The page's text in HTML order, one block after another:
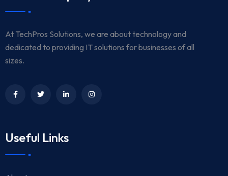
At TechPros Solutions, we are about technology and
dedicated to providing IT solutions for businesses of all
sizes.
Useful Links